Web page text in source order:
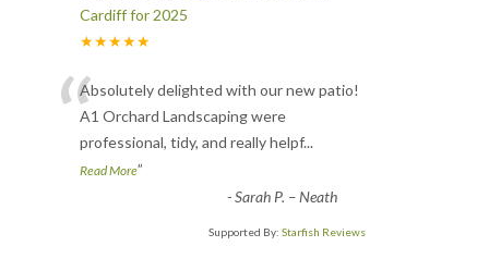
Cardiff for 2025
★★★★★
“Absolutely delighted with our new patio!
A1 Orchard Landscaping were
professional, tidy, and really helpf...
Read More”
-Sarah P. – Neath
Supported By: Starfish Reviews